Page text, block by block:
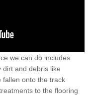
we can do includes
dirt and debris like
fallen onto the track
to the flooring